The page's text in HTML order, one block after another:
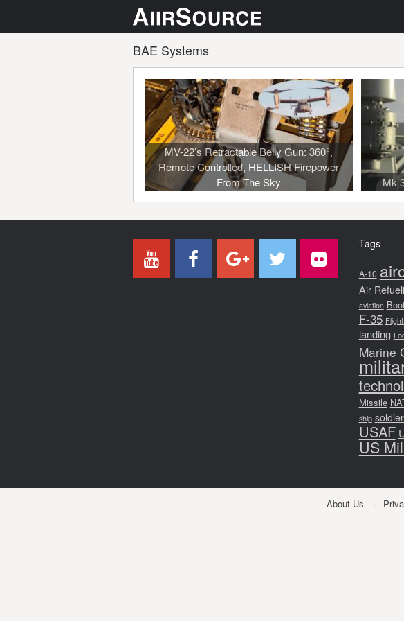
BAE Systems
MV-22’s Retractable Belly Gun: 360°,
Remote Controlled, HELLISH Firepower
From The Sky
Mk
Tags
A-10
Air
aviation
F-35
landing
Marine
Missile
ship
USAF
US
About Us